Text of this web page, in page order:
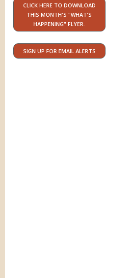
CLICK HERE TO DOWNLOAD
THIS MONTH'S "WHAT'S
HAPPENING" FLYER.
SIGN UP FOR EMAIL ALERTS